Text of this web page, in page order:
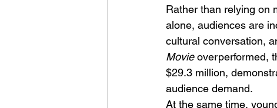
Rather than relying on
alone, audiences are
cultural conversation,
Movie overperformed,
$29.3 million,
audience demand.
At the same time,